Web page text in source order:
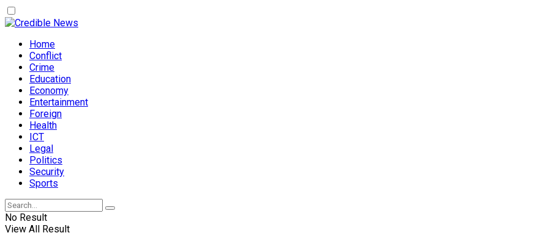
Home
Conflict
Crime
Education
Economy
Entertainment
Foreign
Health
ICT
Legal
Politics
Security
Sports
No Result
View All Result